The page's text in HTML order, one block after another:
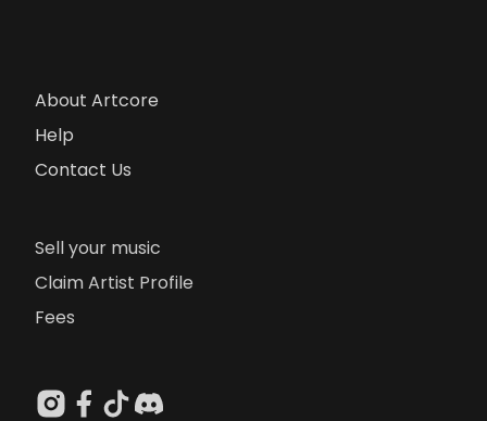
About Artcore
Help
Contact Us
Sell your music
Claim Artist Profile
Fees